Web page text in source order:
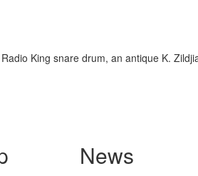
King snare drum, an antique K.
News